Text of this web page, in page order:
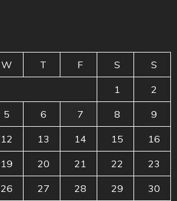
W T F S S
1 2
5 6 7 8 9
12 13 14 15 16
19 20 21 22 23
26 27 28 29 30